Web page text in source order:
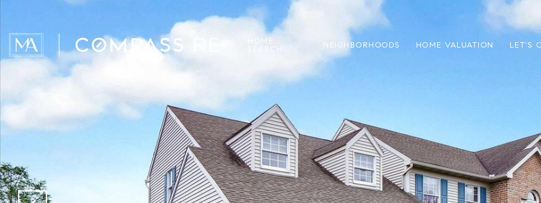
HOME
SEARCH
NEIGHBORHOODS HOME VALUATION LET'S